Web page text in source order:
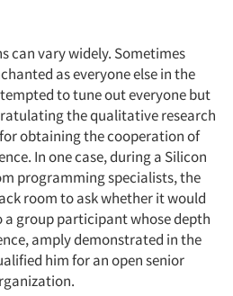
can vary widely. Sometimes
as everyone else in the
to tune out everyone but
the qualitative research
obtaining the cooperation of
In one case, during a Silicon
programming specialists, the
room to ask whether it would
a group participant whose depth
amply demonstrated in the
him for an open senior